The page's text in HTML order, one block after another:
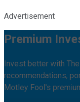
Advertisement
Premium
Invest better with
recommendations,
Motley Fool's